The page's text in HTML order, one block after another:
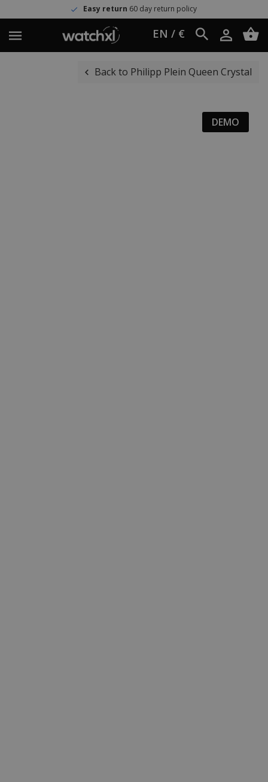
Easy return60 day return policy
EN / €
Back to Philipp Plein Queen Crystal
DEMO